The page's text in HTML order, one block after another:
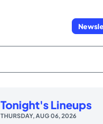
Tonight's Lineups
THURSDAY, AUG 06, 2026